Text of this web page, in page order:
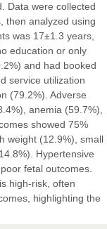
Data were collected
then analyzed using
was 17±1.3 years,
education or only
and had booked
service utilization
(79.2%). Adverse
anemia (59.7%),
showed 75%
weight (12.9%), small
Hypertensive
fetal outcomes.
high-risk, often
highlighting the
Technology
Science
Genetics